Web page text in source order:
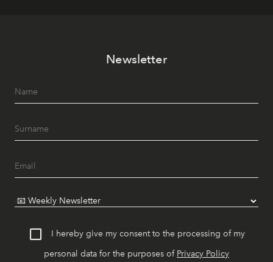
Newsletter
I hereby give my consent to the processing of my
personal data for the purposes of Privacy Policy